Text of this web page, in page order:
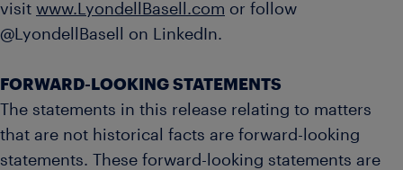
visit www.LyondellBasell.com or follow
@LyondellBasell on LinkedIn.
FORWARD-LOOKING STATEMENTS
The statements in this release relating to matters
that are not historical facts are forward-looking
statements. These forward-looking statements are